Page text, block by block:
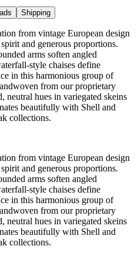
Shipping
from vintage European design
and generous proportions.
arms soften angled
style chaises define
in this harmonious group of
from our proprietary
hues in variegated skeins
beautifully with Shell and
collections.
from vintage European design
and generous proportions.
arms soften angled
style chaises define
in this harmonious group of
from our proprietary
hues in variegated skeins
beautifully with Shell and
collections.